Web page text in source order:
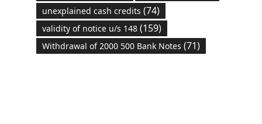
unexplained cash credits (74)
validity of notice u/s 148(159)
Withdrawal of 2000 500 Bank Notes (71)